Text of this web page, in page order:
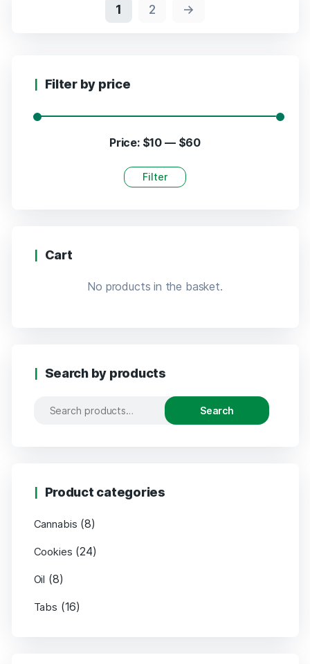
1 2 →
Filter by price
Filter
Price: $10 — $60
Cart
No products in the basket.
Search by products
Search
Product categories
Cannabis (8)
Cookies (24)
Oil (8)
Tabs (16)